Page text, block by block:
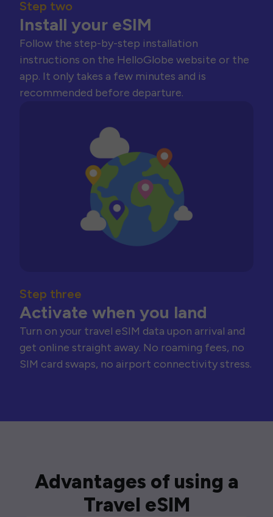
Step two
Install your eSIM
Follow the step-by-step installation
instructions on the HelloGlobe website or the
app. It only takes a few minutes and is
recommended before departure.
Step three
Activate when you land
Turn on your travel eSIM data upon arrival and
get online straight away. No roaming fees, no
SIM card swaps, no airport connectivity stress.
Advantages of using a
Travel eSIM